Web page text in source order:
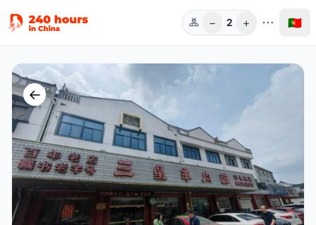
Pess.
− 2 + 🇵🇹
←